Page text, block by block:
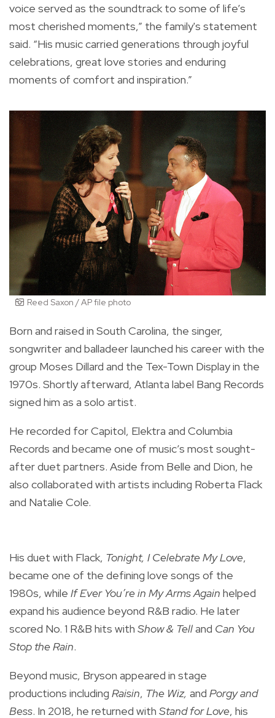
voice served as the soundtrack to some of life’s
most cherished moments,” the family's statement
said. “His music carried generations through joyful
celebrations, great love stories and enduring
moments of comfort and inspiration.”
Reed Saxon / AP file photo
Born and raised in South Carolina, the singer,
songwriter and balladeer launched his career with the
group Moses Dillard and the Tex-Town Display in the
1970s. Shortly afterward, Atlanta label Bang Records
signed him as a solo artist.
He recorded for Capitol, Elektra and Columbia
Records and became one of music’s most sought-
after duet partners. Aside from Belle and Dion, he
also collaborated with artists including Roberta Flack
and Natalie Cole.
His duet with Flack, Tonight, I Celebrate My Love,
became one of the defining love songs of the
1980s, while If Ever You’re in My Arms Again helped
expand his audience beyond R&B radio. He later
scored No. 1 R&B hits with Show & Telland Can You
Stop the Rain.
Beyond music, Bryson appeared in stage
productions including Raisin, The Wiz, and Porgy and
Bess. In 2018, he returned with Stand for Love, his